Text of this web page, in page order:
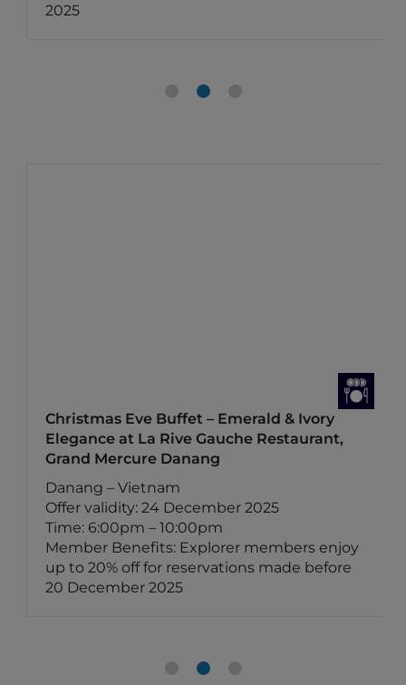
2025
Christmas Eve Buffet – Emerald & Ivory
Elegance at La Rive Gauche Restaurant,
Grand Mercure Danang
Danang – Vietnam
Offer validity: 24 December 2025
Time: 6:00pm – 10:00pm
Member Benefits: Explorer members enjoy
up to 20% off for reservations made before
20 December 2025